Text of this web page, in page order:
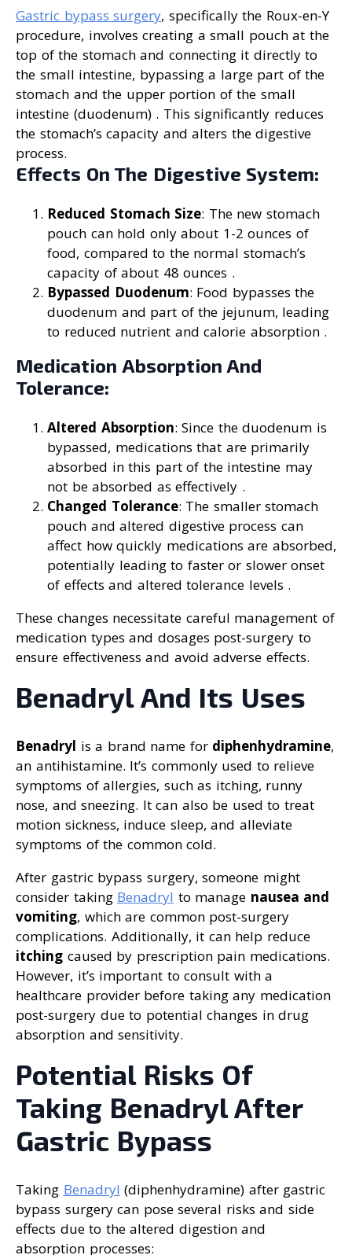
Gastric bypass surgery, specifically the Roux-en-Y
procedure, involves creating a small pouch at the
top of the stomach and connecting it directly to
the small intestine, bypassing a large part of the
stomach and the upper portion of the small
intestine (duodenum) . This significantly reduces
the stomach’s capacity and alters the digestive
process.
Effects On The Digestive System:
Reduced Stomach Size: The new stomach
pouch can hold only about 1-2 ounces of
food, compared to the normal stomach’s
capacity of about 48 ounces .
Bypassed Duodenum: Food bypasses the
duodenum and part of the jejunum, leading
to reduced nutrient and calorie absorption .
Medication Absorption And
Tolerance:
Altered Absorption: Since the duodenum is
bypassed, medications that are primarily
absorbed in this part of the intestine may
not be absorbed as effectively .
Changed Tolerance: The smaller stomach
pouch and altered digestive process can
affect how quickly medications are absorbed,
potentially leading to faster or slower onset
of effects and altered tolerance levels .
These changes necessitate careful management of
medication types and dosages post-surgery to
ensure effectiveness and avoid adverse effects.
Benadryl And Its Uses
Benadryl is a brand name for diphenhydramine,
an antihistamine. It’s commonly used to relieve
symptoms of allergies, such as itching, runny
nose, and sneezing. It can also be used to treat
motion sickness, induce sleep, and alleviate
symptoms of the common cold.
After gastric bypass surgery, someone might
consider taking Benadryl to manage nausea and
vomiting, which are common post-surgery
complications. Additionally, it can help reduce
itching caused by prescription pain medications.
However, it’s important to consult with a
healthcare provider before taking any medication
post-surgery due to potential changes in drug
absorption and sensitivity.
Potential Risks Of
Taking Benadryl After
Gastric Bypass
Taking Benadryl (diphenhydramine) after gastric
bypass surgery can pose several risks and side
effects due to the altered digestion and
absorption processes: